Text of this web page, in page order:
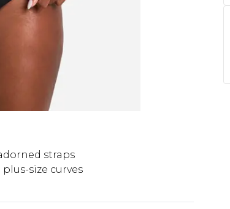
straps
size curves